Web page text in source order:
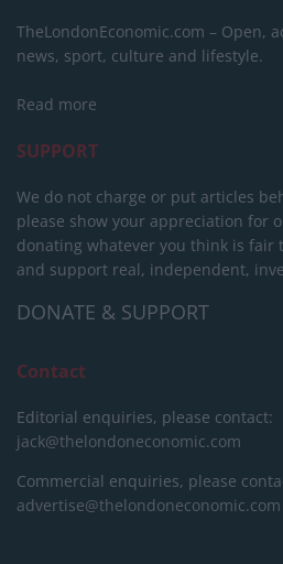
TheLondonEconomic.com – Open,
news, sport, culture and lifestyle.
Read more
SUPPORT
We do not charge or put articles
please show your appreciation for
donating whatever you think is fair
and support real, independent,
DONATE & SUPPORT
Contact
Editorial enquiries, please contact:
jack@thelondoneconomic.com
Commercial enquiries, please
advertise@thelondoneconomic.com